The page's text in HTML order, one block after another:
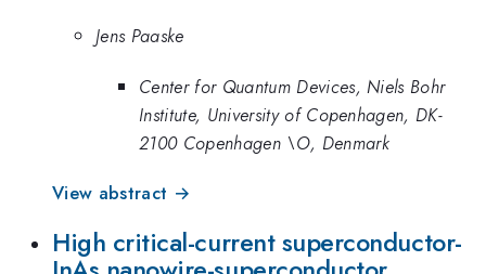
Jens Paaske
Center for Quantum Devices, Niels Bohr
Institute, University of Copenhagen, DK-
2100 Copenhagen \O, Denmark
View abstract →
High critical-current superconductor-